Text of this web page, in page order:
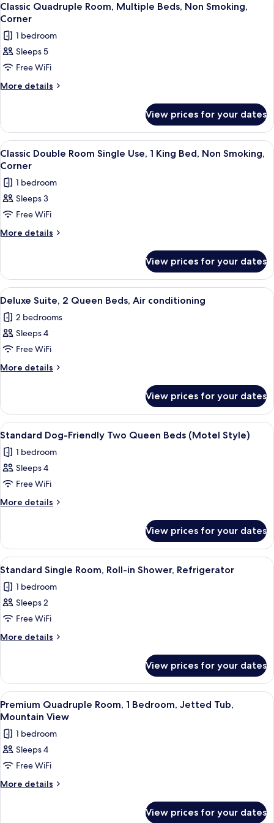
Smoking,
Jetted
Tub
2
Queen
Non
Smoking,
Tub
all
photos
for
Classic
Quadruple
Room,
Non
Smoking,
Corner
3
Classic Quadruple Room, Multiple Beds, Non Smoking,
Corner
1 bedroom
Sleeps 5
Free WiFi
More details
More
Quadruple
Room,
Multiple
Beds,
Smoking,
Corner
View prices for your dates
View
all
photos
for
Classic
Double
Room
1
King
Bed,
Non
Smoking,
Corner
A hotel room with a bed, a desk with
10
Classic Double Room Single Use, 1 King Bed, Non Smoking,
Corner
1 bedroom
Sleeps 3
Free WiFi
More details
More
Double
Room
Single
King
Non
Smoking,
Corner
View prices for your dates
View
all
photos
for
Deluxe
Suite,
Beds,
Air
conditioning
A hotel room with a bed, bedside
12
Deluxe Suite, 2 Queen Beds, Air conditioning
2 bedrooms
Sleeps 4
Free WiFi
More details
More
Suite,
Queen
Air
conditioning
View prices for your dates
View
all
photos
for
Standard
Dog-
Queen
Beds
(Motel
Style)
A hotel room with two beds, a desk,
8
Standard Dog-Friendly Two Queen Beds (Motel Style)
1 bedroom
Sleeps 4
Free WiFi
More details
More
Dog-
Friendly
Two
Beds
(Motel
View prices for your dates
View
all
photos
for
Standard
Single
in
Shower,
Refrigerator
A hotel room with a bed, two
6
Standard Single Room, Roll-in Shower, Refrigerator
1 bedroom
Sleeps 2
Free WiFi
More details
More
Single
Room,
Roll-
in
Refrigerator
View prices for your dates
View
all
photos
for
Premium
Quadruple
Room,
A hotel room with two beds,
8
Premium Quadruple Room, 1 Bedroom, Jetted Tub,
Mountain View
1 bedroom
Sleeps 4
Free WiFi
More details
More
View prices for your dates